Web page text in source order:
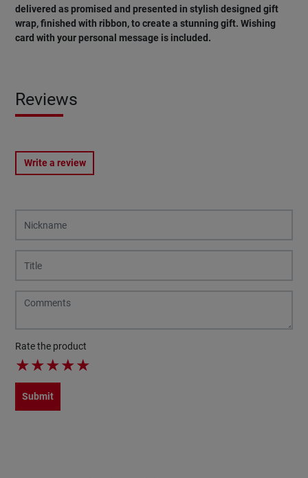
delivered as promised and presented in stylish designed gift
wrap, finished with ribbon, to create a stunning gift. Wishing
card with your personal message is included.
Reviews
Write a review
Rate the product
★★★★★
Submit